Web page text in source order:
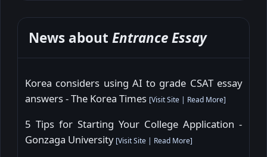
News about Entrance Essay
Korea considers using AI to grade CSAT essay
answers - The Korea Times [Visit Site | Read More]
5 Tips for Starting Your College Application -
Gonzaga University [Visit Site | Read More]